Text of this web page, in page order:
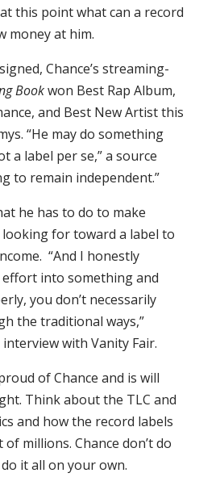
this point what can a record
money at him.
Chance’s streaming-
Bookwon Best Rap Album,
and Best New Artist this
“He may do something
a label per se,” a source
to remain independent.”
he has to do to make
for toward a label to
“And I honestly
into something and
you don’t necessarily
the traditional ways,”
with Vanity Fair.
of Chance and is will
Think about the TLC and
and how the record labels
millions. Chance don’t do
it all on your own.